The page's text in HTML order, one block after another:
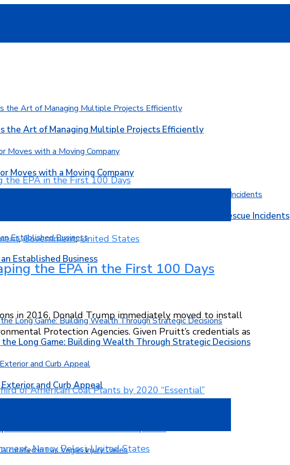
the Art of Managing Multiple Projects Efficiently
Moves with a Moving Company
Key Lessons Learned from More Than 500 Search and Rescue Incidents
Established Business
Long Game: Building Wealth Through Strategic Decisions
Exterior and Curb Appeal
accounts: how to avoid overexposure
,Government,United States
the EPA in the First 100 Days
in 2016, Donald Trump immediately moved to install
Protection Agencies. Given Pruitt’s credentials as
,Nancy Pelosi,United States